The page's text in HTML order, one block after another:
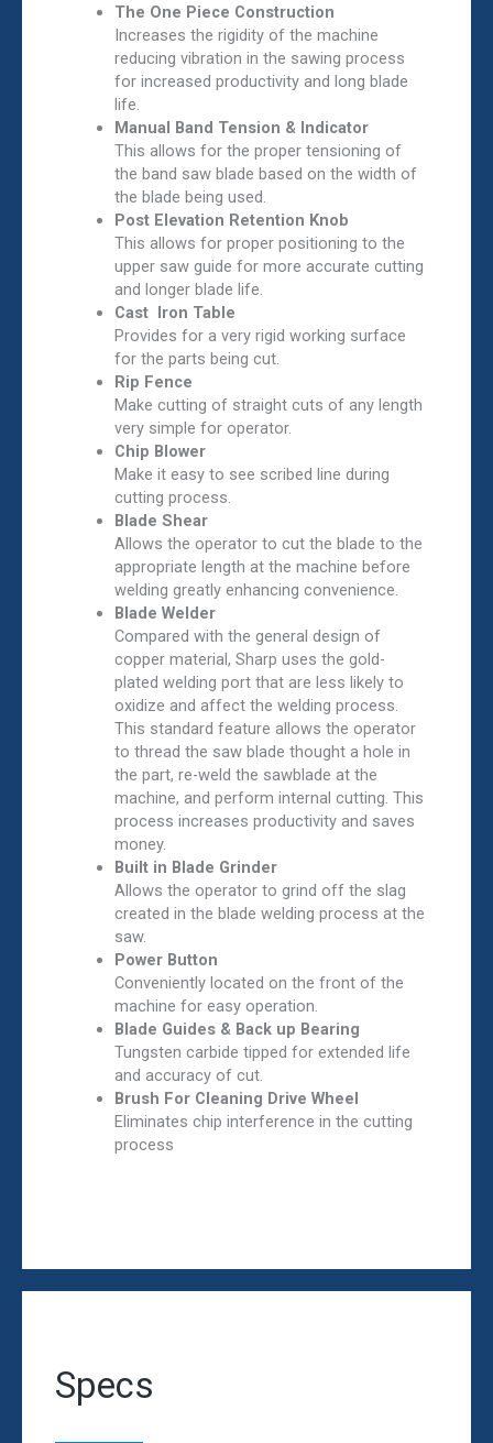
The One Piece Construction
Increases the rigidity of the machine
reducing vibration in the sawing process
for increased productivity and long blade
life.
Manual Band Tension & Indicator
This allows for the proper tensioning of
the band saw blade based on the width of
the blade being used.
Post Elevation Retention Knob
This allows for proper positioning to the
upper saw guide for more accurate cutting
and longer blade life.
Cast Iron Table
Provides for a very rigid working surface
for the parts being cut.
Rip Fence
Make cutting of straight cuts of any length
very simple for operator.
Chip Blower
Make it easy to see scribed line during
cutting process.
Blade Shear
Allows the operator to cut the blade to the
appropriate length at the machine before
welding greatly enhancing convenience.
Blade Welder
Compared with the general design of
copper material, Sharp uses the gold-
plated welding port that are less likely to
oxidize and affect the welding process.
This standard feature allows the operator
to thread the saw blade thought a hole in
the part, re-weld the sawblade at the
machine, and perform internal cutting. This
process increases productivity and saves
money.
Built in Blade Grinder
Allows the operator to grind off the slag
created in the blade welding process at the
saw.
Power Button
Conveniently located on the front of the
machine for easy operation.
Blade Guides & Back up Bearing
Tungsten carbide tipped for extended life
and accuracy of cut.
Brush For Cleaning Drive Wheel
Eliminates chip interference in the cutting
process
Specs